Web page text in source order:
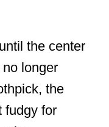
the center
longer
the
fudgy for